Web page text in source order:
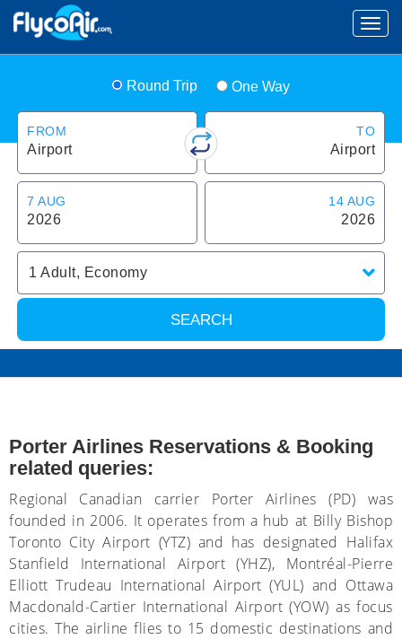
Round Trip One Way
FROM
Airport
TO
Airport
7 AUG
2026
14 AUG
2026
1 Adult, Economy
SEARCH
Porter Airlines Reservations & Booking
related queries:
Regional Canadian carrier Porter Airlines (PD) was
founded in 2006. It operates from a hub at Billy Bishop
Toronto City Airport (YTZ) and has designated Halifax
Stanfield International Airport (YHZ), Montréal-Pierre
Elliott Trudeau International Airport (YUL) and Ottawa
Macdonald-Cartier International Airport (YOW) as focus
cities. The airline flies to 15 domestic destinations and